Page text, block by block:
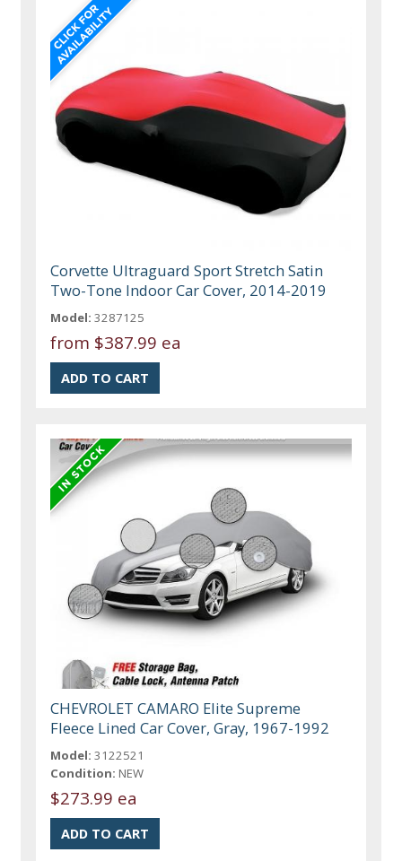
Corvette Ultraguard Sport Stretch Satin
Two-Tone Indoor Car Cover, 2014-2019
Model: 3287125
from $387.99 ea
CHEVROLET CAMARO Elite Supreme
Fleece Lined Car Cover, Gray, 1967-1992
Model: 3122521
Condition: NEW
$273.99 ea